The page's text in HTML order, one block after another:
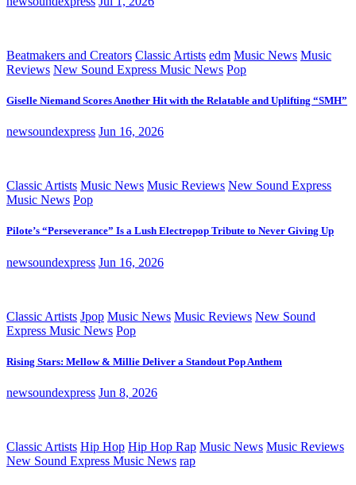
Beatmakers and Creators Classic Artists edm Music News Music
Reviews New Sound Express Music News Pop
Giselle Niemand Scores Another Hit with the Relatable and Uplifting “SMH”
newsoundexpress Jun 16, 2026
Classic Artists Music News Music Reviews New Sound Express
Music News Pop
Pilote’s “Perseverance” Is a Lush Electropop Tribute to Never Giving Up
newsoundexpress Jun 16, 2026
Classic Artists Jpop Music News Music Reviews New Sound
Express Music News Pop
Rising Stars: Mellow & Millie Deliver a Standout Pop Anthem
newsoundexpress Jun 8, 2026
Classic Artists Hip Hop Hip Hop Rap Music News Music Reviews
New Sound Express Music News rap